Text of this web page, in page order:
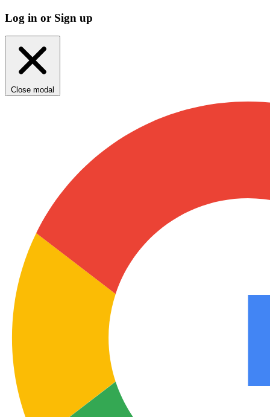
Log in or Sign up
Close modal